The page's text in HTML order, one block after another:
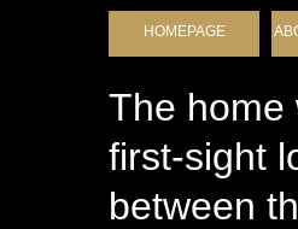
HOMEPAGE
The home
first-sight
between